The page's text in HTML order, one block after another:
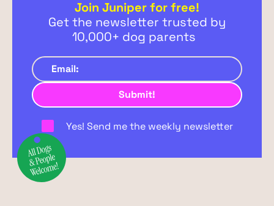
Join Juniper for free!
Get the newsletter trusted by
10,000+ dog parents
Yes! Send me the weekly newsletter